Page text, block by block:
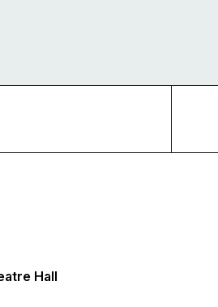
Hall